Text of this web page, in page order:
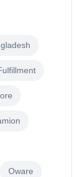
Oware